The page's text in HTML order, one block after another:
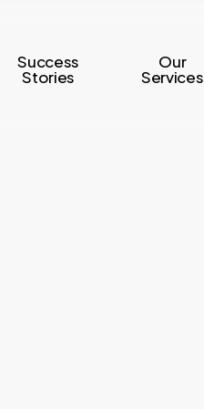
Success
Stories
Our
Services